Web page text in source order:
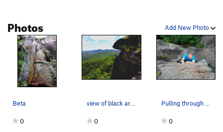
Add New Photo
Photos
Beta
0
view of black arch arete
0
Pulling through the crux
0